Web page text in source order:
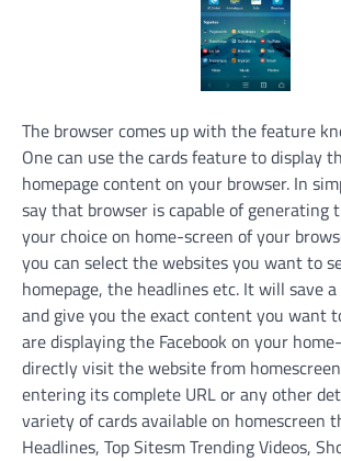
The browser comes up with the feature
One can use the cards feature to display
homepage content on your browser. In
say that browser is capable of generating
your choice on home-screen of your
you can select the websites you want to
homepage, the headlines etc. It will save
and give you the exact content you want
are displaying the Facebook on your
directly visit the website from
entering its complete URL or any other
variety of cards available on homescreen
Headlines, Top Sitesm Trending Videos,